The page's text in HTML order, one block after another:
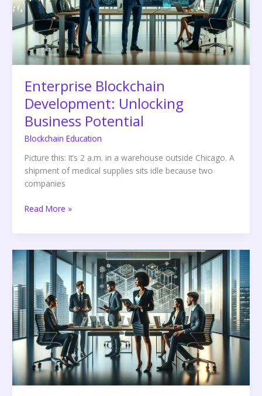
Enterprise Blockchain
Development: Unlocking
Business Potential
Blockchain Education
Picture this: It’s 2 a.m. in a warehouse outside Chicago. A
shipment of medical supplies sits idle because two
companies
Read More »
Enterprise
Blockchain
Development
Services:
Unlocking
Business
Potential